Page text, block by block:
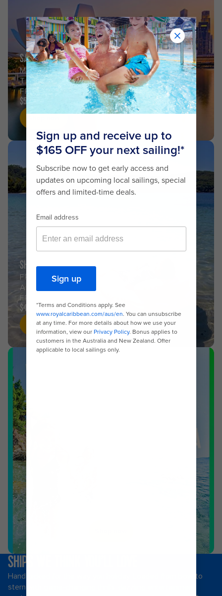
SAIL FROM SINGAPORE
MALAYSIA &
THAILAND
FROM
$557
SHORT ESCAPES
FROM BRISBANE
AND SYDNEY
FROM
$453
Shop now
SHIPS WE THINK YOU’LL LOVE
Hand picked for the way you holiday. Loaded from bow to
stern with game-changing thrills, dazzling entertainment,